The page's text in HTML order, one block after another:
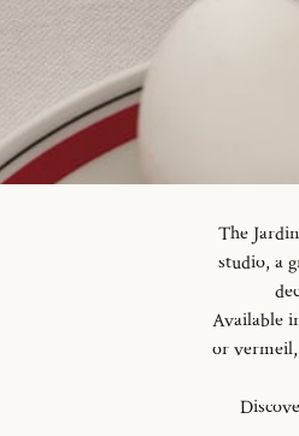
The
studio, a
Available
or vermeil,